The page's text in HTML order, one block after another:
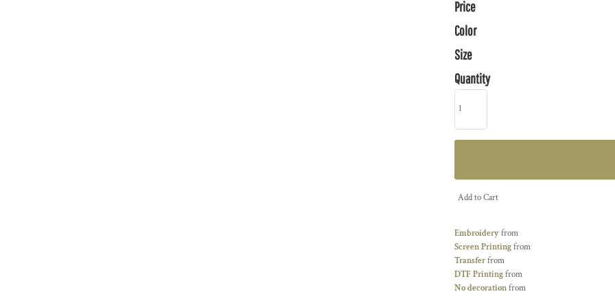
Price
Color
Size
Quantity
Add to Cart
Embroideryfrom
Screen Printingfrom
Transferfrom
DTF Printingfrom
No decorationfrom